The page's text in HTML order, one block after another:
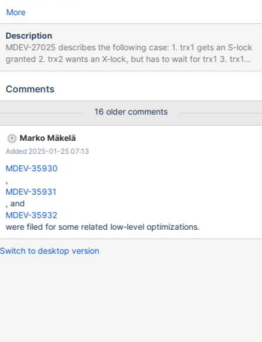
More
Description
MDEV-27025 describes the following case: 1. trx1 gets an S-lock
granted 2. trx2 wants an X-lock, but has to wait for trx1 3. trx1
now wants an X-lock, but waits for trx2 The try to fix MDEV-
27025 fix(see also this comment). It seems, MySQL's "Bug
Comments
16 older comments
Marko Mäkelä
Added 2025-01-25 07:13
MDEV-35930
,
MDEV-35931
, and
MDEV-35932
were filed for some related low-level optimizations.
Switch to desktop version